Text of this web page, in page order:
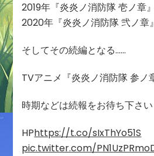
2019年『炎炎ノ消防隊 壱ノ章』
2020年『炎炎ノ消防隊 弐ノ章』
そしてその続編となる……
TVアニメ『炎炎ノ消防隊 参ノ
時期などは続報をお待ち下さい
HPhttps://t.co/sIxThYo51S
pic.twitter.com/